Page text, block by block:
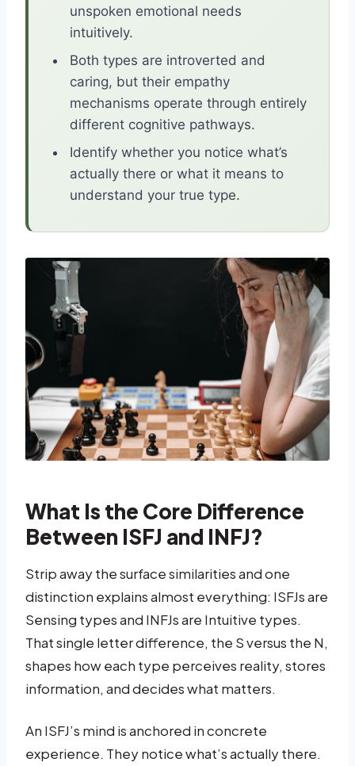
unspoken emotional needs
intuitively.
Both types are introverted and
caring, but their empathy
mechanisms operate through entirely
different cognitive pathways.
Identify whether you notice what’s
actually there or what it means to
understand your true type.
What Is the Core Difference
Between ISFJ and INFJ?
Strip away the surface similarities and one
distinction explains almost everything: ISFJs are
Sensing types and INFJs are Intuitive types.
That single letter difference, the S versus the N,
shapes how each type perceives reality, stores
information, and decides what matters.
An ISFJ’s mind is anchored in concrete
experience. They notice what’s actually there.